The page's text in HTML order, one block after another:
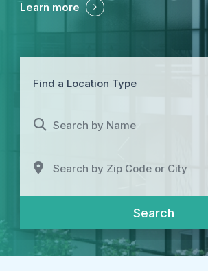
Learn more
Find a Location Type
Search by Name
Search by Zip Code or City
SearchSearch